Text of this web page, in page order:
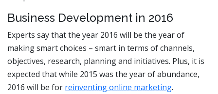
Business Development in 2016
Experts say that the year 2016 will be the year of
making smart choices – smart in terms of channels,
objectives, research, planning and initiatives. Plus, it is
expected that while 2015 was the year of abundance,
2016 will be for reinventing online marketing.